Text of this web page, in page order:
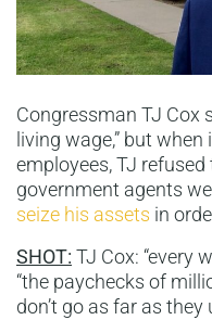
Congressman TJ Cox
living wage,” but
employees, TJ
government agents
seize his assets in
SHOT: TJ Cox: “every
“the paychecks of
don’t go as far as they